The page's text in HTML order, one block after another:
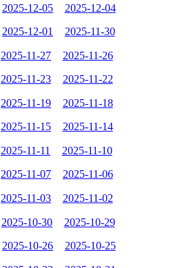
2025-12-05 2025-12-04
2025-12-01 2025-11-30
2025-11-27 2025-11-26
2025-11-23 2025-11-22
2025-11-19 2025-11-18
2025-11-15 2025-11-14
2025-11-11 2025-11-10
2025-11-07 2025-11-06
2025-11-03 2025-11-02
2025-10-30 2025-10-29
2025-10-26 2025-10-25